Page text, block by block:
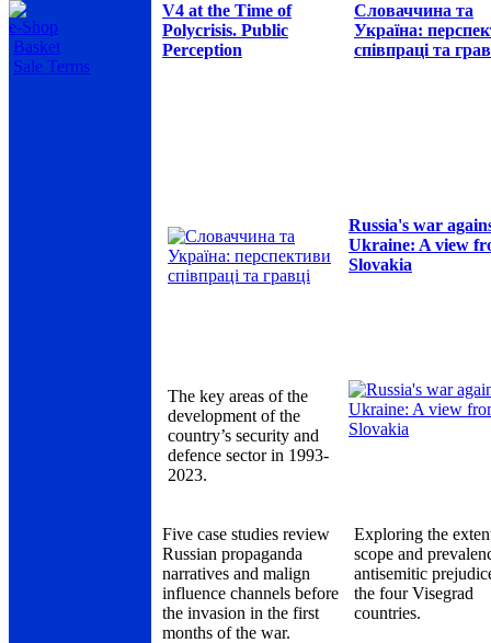
e-Shop
Basket
Sale Terms
V4 at the Time of
Polycrisis. Public
Perception
Словаччина та
Україна:
співпраці та
Russia's war
Ukraine: A view
Slovakia
The key areas of the
development of the
country’s security and
defence sector in 1993-
2023.
Five case studies review
Russian propaganda
narratives and malign
influence channels before
the invasion in the first
months of the war.
Exploring the
scope and
antisemitic
the four Visegrad
countries.